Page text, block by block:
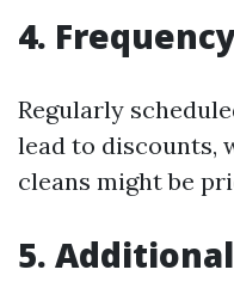
4.
Regularly
lead to discounts,
cleans might be
5.